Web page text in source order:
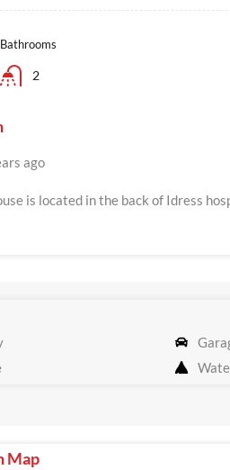
Bathrooms
2
ago
is located in the back of Idress
Map